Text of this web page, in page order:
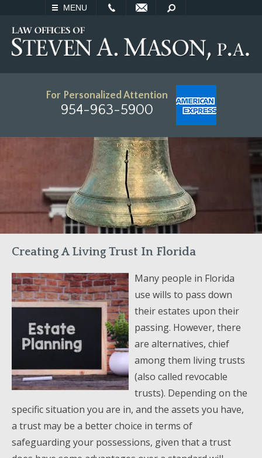
MENU
SEARCH
For Personalized Attention
954-963-5900
Creating A Living Trust In Florida
Many people in Florida
use wills to pass down
their estates upon their
passing. However, there
are alternatives, chief
among them living trusts
(also called revocable
trusts). Depending on the
specific situation you are in, and the assets you have,
a trust may be a better choice in terms of
safeguarding your possessions, given that a trust